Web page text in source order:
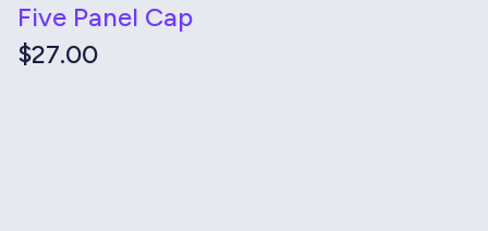
Five Panel Cap
$27.00